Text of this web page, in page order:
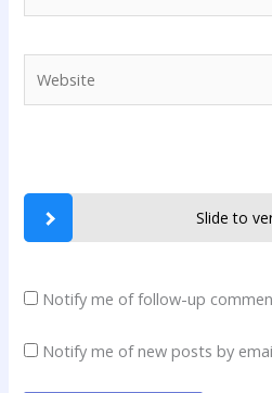
Slide to
Notify me of follow-up
Notify me of new posts by